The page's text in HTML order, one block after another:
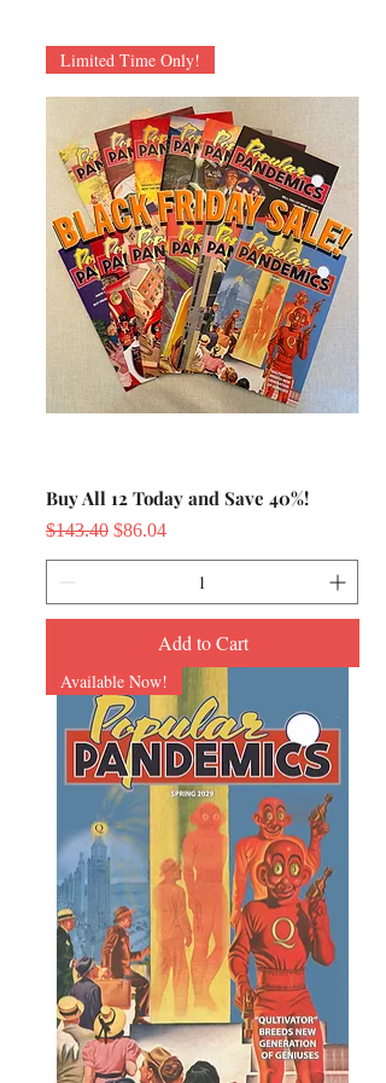
Limited Time Only!
Buy All 12 Today and Save 40%!
Regular Price
$143.40 Sale Price
$86.04
Add to Cart
Available Now!